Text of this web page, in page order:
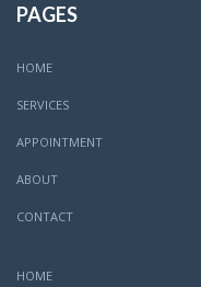
PAGES
HOME
SERVICES
APPOINTMENT
ABOUT
CONTACT
HOME